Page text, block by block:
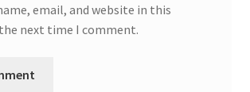
email, and website in this
next time I comment.